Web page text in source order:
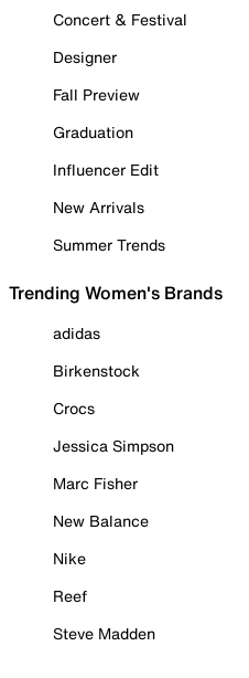
Concert & Festival
Designer
Fall Preview
Graduation
Influencer Edit
New Arrivals
Summer Trends
Trending Women's Brands
adidas
Birkenstock
Crocs
Jessica Simpson
Marc Fisher
New Balance
Nike
Reef
Steve Madden